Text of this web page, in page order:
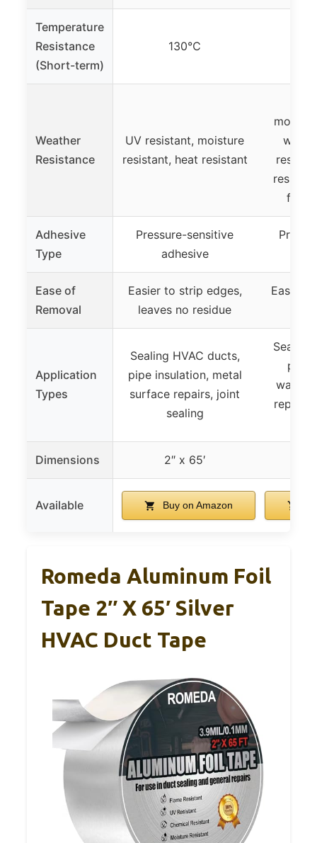
Temperature
Resistance
(Short-term)
130℃
Weather
Resistance
UV resistant, moisture
resistant, heat resistant
Adhesive
Type
Pressure-sensitive
adhesive
Ease of
Removal
Easier to strip edges,
leaves no residue
Easier
Application
Types
Sealing HVAC ducts,
pipe insulation, metal
surface repairs, joint
sealing
Sealing
pipe
Dimensions 2″ x 65′
Available Buy on Amazon
Romeda Aluminum Foil
Tape 2″ X 65′ Silver
HVAC Duct Tape